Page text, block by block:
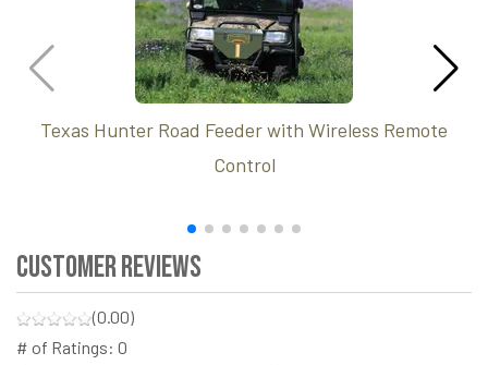
Texas Hunter Road Feeder with Wireless Remote
Control
Customer Reviews
(0.00)
# of Ratings: 0